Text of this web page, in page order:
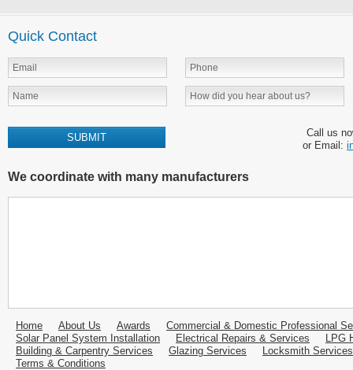
Quick Contact
Call us
or Email:
We coordinate with many manufacturers
Home About Us Awards
Commercial & Domestic Professional
Solar Panel System Installation
Electrical Repairs & Services
LPG
Building & Carpentry Services
Glazing Services
Locksmith Services
Terms & Conditions